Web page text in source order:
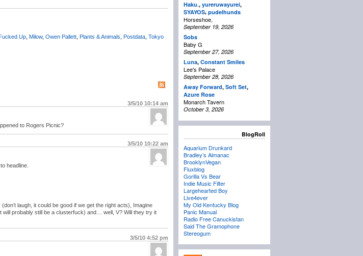
Up Milow, Owen Pallett Plants & Animals Postdata Tokyo
3/5/10 10:14 am
to Rogers Picnic?
3/5/10 10:22 am
headline.
laugh, it could be good if we get the right acts), Imagine
probably still be a clusterfuck) and… well, V? Will they try it
3/5/10 4:52 pm
Haku., yureruwayurei,
SYAYOS, pudelhunds
Horseshoe,
September 19, 2026
Sobs
Baby G
September 27, 2026
Luna, Constant Smiles
Lee's Palace
September 28, 2026
Away Forward, Soft Set,
Azure Rose
Monarch Tavern
October 3, 2026
BlogRoll
Aquarium Drunkard
Bradley’s Almanac
BrooklynVegan
Fluxblog
Gorilla Vs Bear
Indie Music Filter
Largehearted Boy
Live4ever
My Old Kentucky Blog
Panic Manual
Radio Free Canuckistan
Said The Gramophone
Stereogum